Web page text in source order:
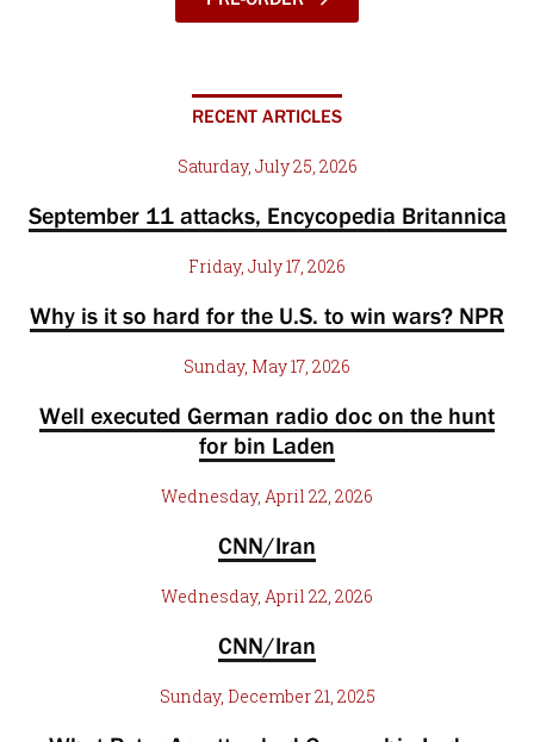
RECENT ARTICLES
Saturday, July 25, 2026
September 11 attacks, Encycopedia Britannica
Friday, July 17, 2026
Why is it so hard for the U.S. to win wars? NPR
Sunday, May 17, 2026
Well executed German radio doc on the hunt
for bin Laden
Wednesday, April 22, 2026
CNN/Iran
Wednesday, April 22, 2026
CNN/Iran
Sunday, December 21, 2025